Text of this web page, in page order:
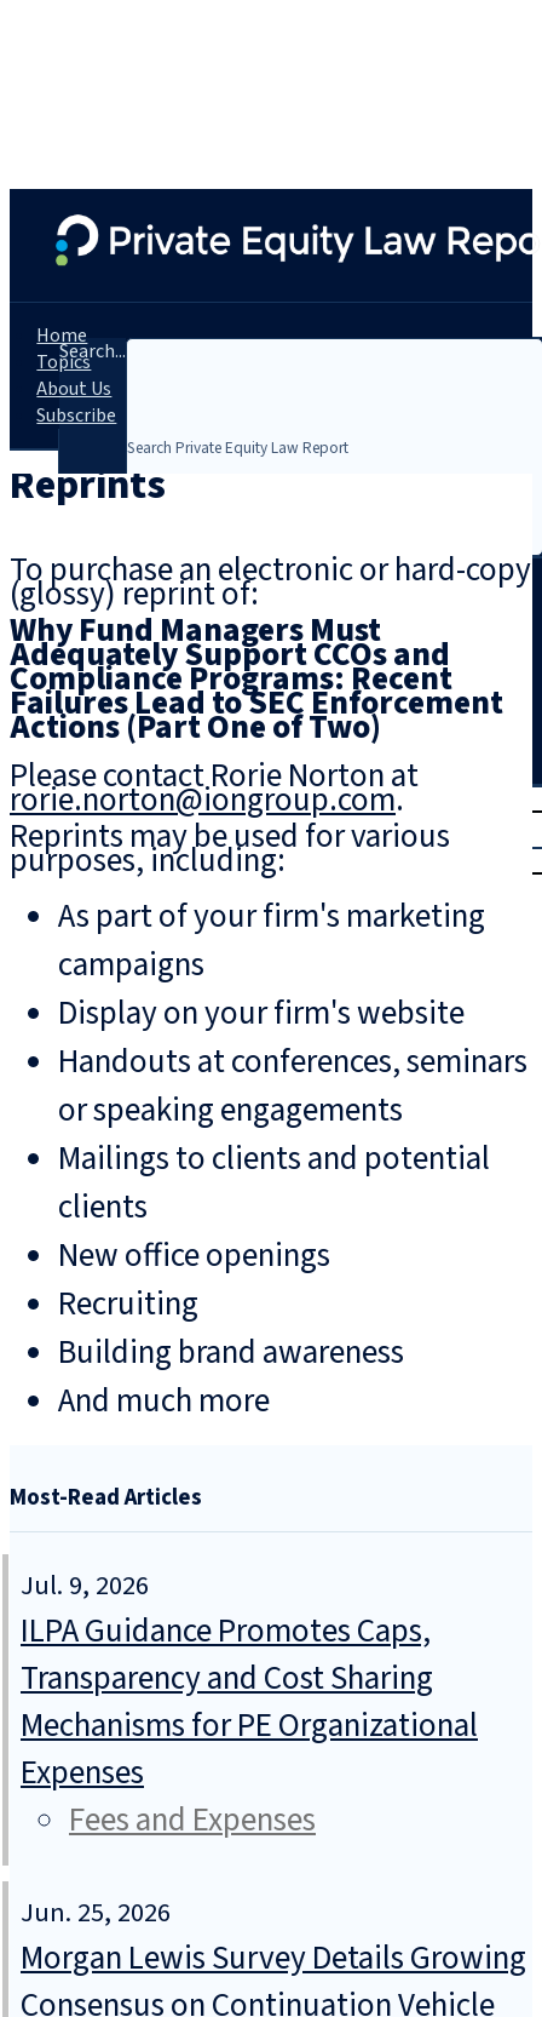
Search...
Search
T rial
|
Home
Topics
About Us
Subscribe
Reprints
To purchase an electronic or hard-copy
(glossy) reprint of:
Why Fund Managers Must
Adequately Support CCOs and
Compliance Programs: Recent
Failures Lead to SEC Enforcement
Actions (Part One of Two)
Please contact Rorie Norton at
rorie.norton@iongroup.com.
Reprints may be used for various
purposes, including:
As part of your firm's marketing
campaigns
Display on your firm's website
Handouts at conferences, seminars
or speaking engagements
Mailings to clients and potential
clients
New office openings
Recruiting
Building brand awareness
And much more
Most-Read Articles
Jul. 9, 2026
ILPA Guidance Promotes Caps,
Transparency and Cost Sharing
Mechanisms for PE Organizational
Expenses
Fees and Expenses
Jun. 25, 2026
Morgan Lewis Survey Details Growing
Consensus on Continuation Vehicle